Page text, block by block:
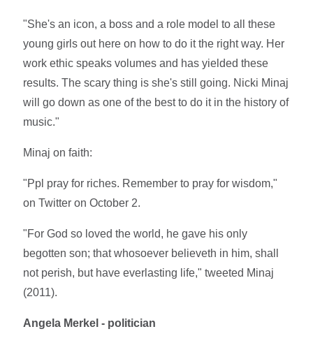
"She's an icon, a boss and a role model to all these
young girls out here on how to do it the right way. Her
work ethic speaks volumes and has yielded these
results. The scary thing is she's still going. Nicki Minaj
will go down as one of the best to do it in the history of
music."
Minaj on faith:
"Ppl pray for riches. Remember to pray for wisdom,"
on Twitter on October 2.
"For God so loved the world, he gave his only
begotten son; that whosoever believeth in him, shall
not perish, but have everlasting life," tweeted Minaj
(2011).
Angela Merkel - politician